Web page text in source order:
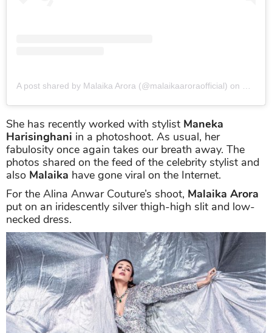
A post shared by Malaika Arora (@malaikaaroraofficial) on Nov
She has recently worked with stylist Maneka
Harisinghani in a photoshoot. As usual, her
fabulosity once again takes our breath away. The
photos shared on the feed of the celebrity stylist and
also Malaika have gone viral on the Internet.
For the Alina Anwar Couture’s shoot, Malaika Arora
put on an iridescently silver thigh-high slit and low-
necked dress.